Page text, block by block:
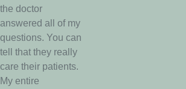
the doctor
answered all of my
questions. You can
tell that they really
care their patients.
My entire